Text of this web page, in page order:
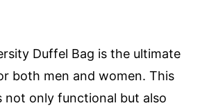
Duffel Bag is the ultimate
both men and women. This
not only functional but also